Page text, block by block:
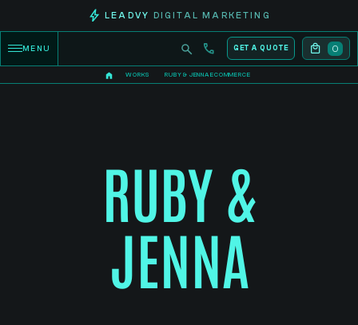
LEADVY DIGITAL MARKETING
MENU GET A QUOTE 0
WORKS RUBY & JENNA ECOMMERCE
RUBY &
JENNA